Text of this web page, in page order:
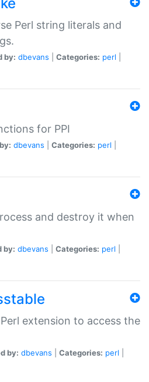
Perl string literals and
by: dbevans Categories: perl
for PPI
dbevans Categories: perl
and destroy it when
by: dbevans Categories: perl
extension to access the
by: dbevans Categories: perl